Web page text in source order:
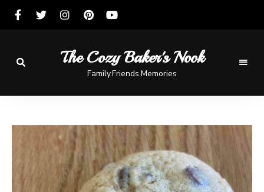
The Cozy Baker's Nook
Family.Friends.Memories